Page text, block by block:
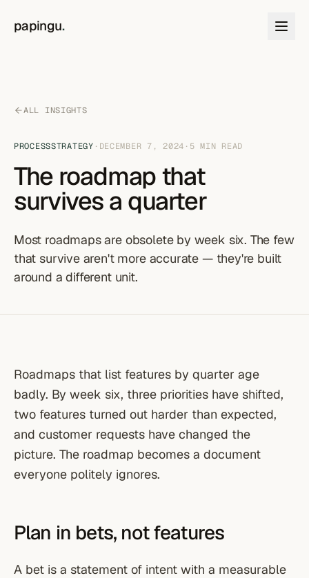
papingu.
ALL INSIGHTS
PROCESSSTRATEGY · DECEMBER 7, 2024 · 5 MIN READ
The roadmap that
survives a quarter
Most roadmaps are obsolete by week six. The few
that survive aren't more accurate — they're built
around a different unit.
Roadmaps that list features by quarter age
badly. By week six, three priorities have shifted,
two features turned out harder than expected,
and customer requests have changed the
picture. The roadmap becomes a document
everyone politely ignores.
Plan in bets, not features
A bet is a statement of intent with a measurable